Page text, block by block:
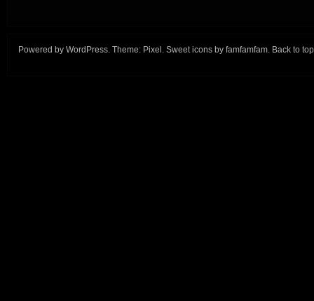
Powered by WordPress. Theme: Pixel . Sweet icons by famfamfam. Back to